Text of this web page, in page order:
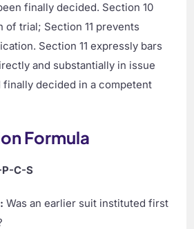
finally decided. Section 10
of trial; Section 11 prevents
Section 11 expressly bars
and substantially in issue
finally decided in a competent
Formula
C-S
Was an earlier suit instituted first